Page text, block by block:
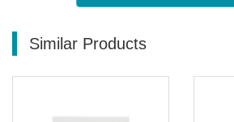
Similar Products